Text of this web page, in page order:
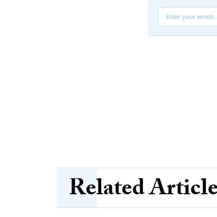
Related